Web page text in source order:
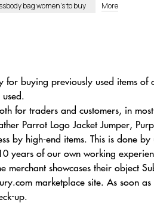
bag women’s to buy More
buying previously used items
for traders and customers, in
Parrot Logo Jacket Jumper,
by high-end items. This is done
years of our own working
showcases their object
marketplace site. As soon
up.